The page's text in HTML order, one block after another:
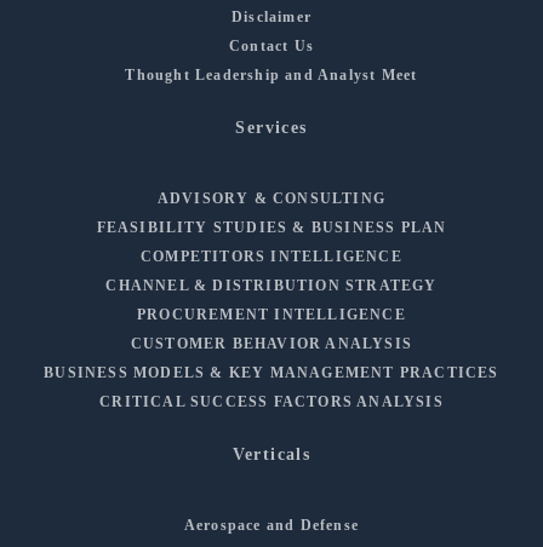
Disclaimer
Contact Us
Thought Leadership and Analyst Meet
Services
ADVISORY & CONSULTING
FEASIBILITY STUDIES & BUSINESS PLAN
COMPETITORS INTELLIGENCE
CHANNEL & DISTRIBUTION STRATEGY
PROCUREMENT INTELLIGENCE
CUSTOMER BEHAVIOR ANALYSIS
BUSINESS MODELS & KEY MANAGEMENT PRACTICES
CRITICAL SUCCESS FACTORS ANALYSIS
Verticals
Aerospace and Defense